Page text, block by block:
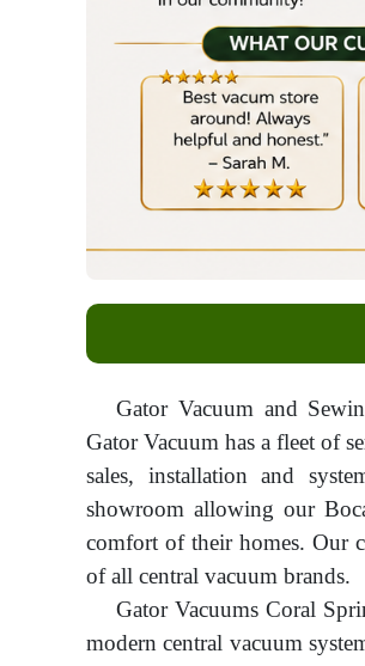
Gator Vacuum and
Gator Vacuum has a fleet of
sales, installation and
showroom allowing our
comfort of their homes. Our
of all central vacuum brands.
Gator Vacuums Coral
modern central vacuum